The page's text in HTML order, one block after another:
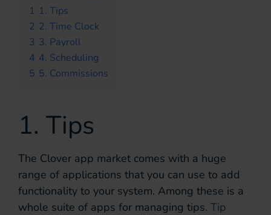
1 1. Tips
2 2. Time Clock
3 3. Payroll
4 4. Scheduling
5 5. Commissions
1. Tips
The Clover app market comes with a huge
range of applications that you can use to add
functionality to your system. Among these is a
whole suite of apps for managing tips. Tip